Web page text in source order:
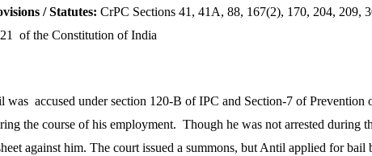
/ Statutes: CrPC Sections 41, 41A, 88, 167(2), 170, 204, 209,
of the Constitution of India
was accused under section 120-B of IPC and Section-7 of
the course of his employment. Though he was not arrested during
against him. The court issued a summons, but Antil applied for bail